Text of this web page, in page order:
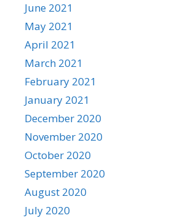
June 2021
May 2021
April 2021
March 2021
February 2021
January 2021
December 2020
November 2020
October 2020
September 2020
August 2020
July 2020